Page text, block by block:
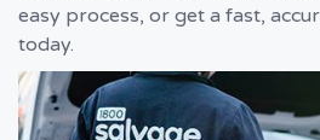
easy process, or get a fast,
today.